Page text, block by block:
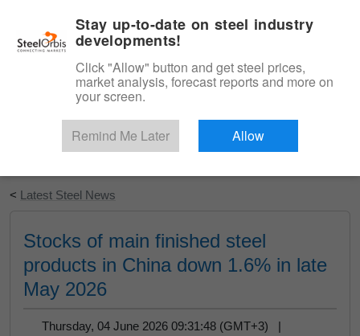
Start Your Free Trial
< Latest Steel News
Stocks of main finished steel
products in China down 1.6% in late
May 2026
Thursday, 04 June 2026 09:31:48 (GMT+3) |
Stay up-to-date on steel industry
developments!
Click "Allow" button and get steel prices,
market analysis, forecast reports and more on
your screen.
Remind Me Later Allow